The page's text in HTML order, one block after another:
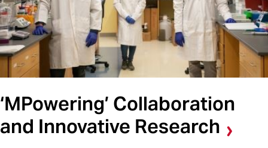
‘MPowering’ Collaboration
and Innovative Research